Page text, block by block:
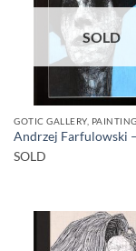
SOLD
GOTIC GALLERY, PAINTING
Andrzej Farfulowski
SOLD